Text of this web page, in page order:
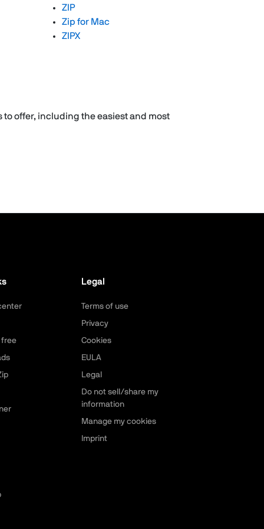
ZIP
Zip for Mac
ZIPX
to offer, including the easiest and most
free
Legal
Terms of use
Privacy
Cookies
EULA
Legal
Do not sell/share my
information
Manage my cookies
Imprint